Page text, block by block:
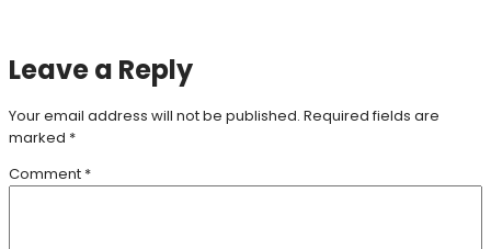
Leave a Reply
Your email address will not be published. Required fields are
marked *
Comment *